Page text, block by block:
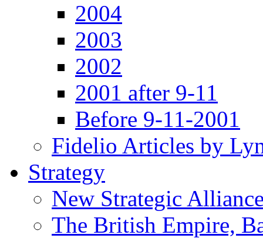
2004
2003
2002
2001 after 9-11
Before 9-11-2001
Fidelio Articles by
Strategy
New Strategic
The British Empire,